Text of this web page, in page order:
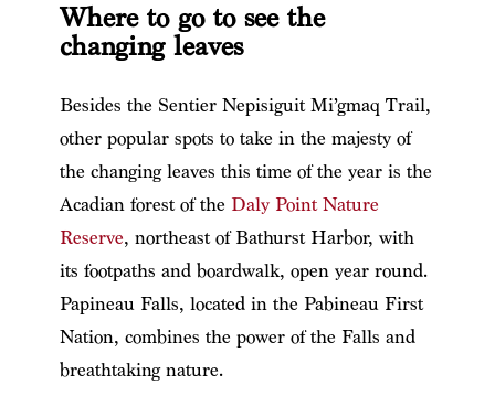
Where to go to see the
changing leaves
Besides the Sentier Nepisiguit Mi’gmaq Trail,
other popular spots to take in the majesty of
the changing leaves this time of the year is the
Acadian forest of the Daly Point Nature
Reserve, northeast of Bathurst Harbor, with
its footpaths and boardwalk, open year round.
Papineau Falls, located in the Pabineau First
Nation, combines the power of the Falls and
breathtaking nature.